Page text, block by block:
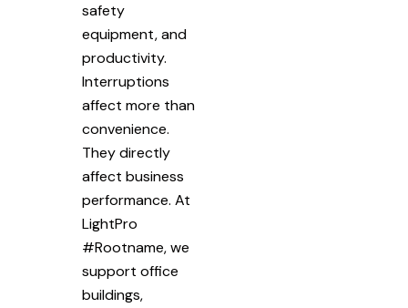
safety
equipment, and
productivity.
Interruptions
affect more than
convenience.
They directly
affect business
performance. At
LightPro
#Rootname, we
support office
buildings,